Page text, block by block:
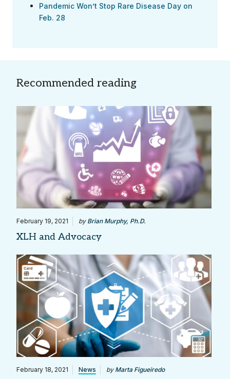
Pandemic Won’t Stop Rare Disease Day on
Feb. 28
Recommended reading
February 19, 2021 by Brian Murphy, Ph.D.
XLH and Advocacy
February 18, 2021 News by Marta Figueiredo